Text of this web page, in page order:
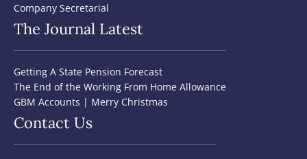
Company Secretarial
The Journal Latest
Getting A State Pension Forecast
The End of the Working From Home Allowance
GBM Accounts | Merry Christmas
Contact Us